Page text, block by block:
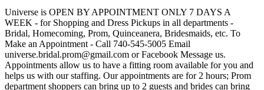
Universe is OPEN BY APPOINTMENT ONLY 7 DAYS A
WEEK - for Shopping and Dress Pickups in all departments -
Bridal, Homecoming, Prom, Quinceanera, Bridesmaids, etc. To
Make an Appointment - Call 740-545-5005 Email
universe.bridal.prom@gmail.com or Facebook Message us.
Appointments allow us to have a fitting room available for you and
helps us with our staffing. Our appointments are for 2 hours; Prom
department shoppers can bring up to 2 guests and brides can bring